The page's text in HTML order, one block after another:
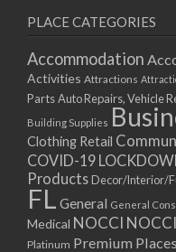
PLACE CATEGORIES
Accommodation
Activities Attractions
PartsAuto Repairs, Vehicle
Building Supplies
Clothing Retail
COVID-19
Products Decor/Interior/
FL General General
Medical NOCCI
Platinum Premium Places